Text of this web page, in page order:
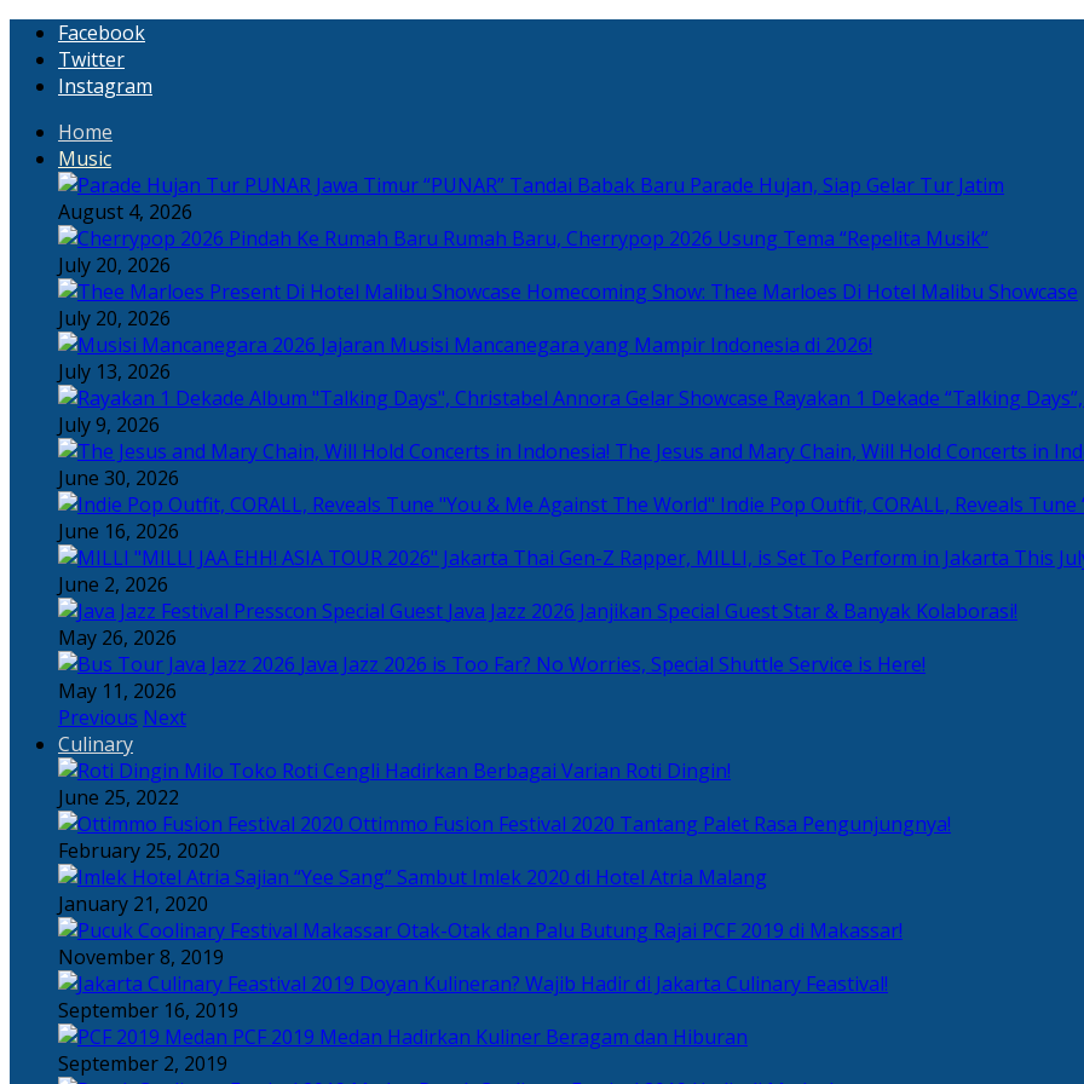
Facebook
Twitter
Instagram
Home
Music
“PUNAR” Tandai Babak Baru Parade Hujan, Siap Gelar Tur Jatim
August 4, 2026
Rumah Baru, Cherrypop 2026 Usung Tema “Repelita Musik”
July 20, 2026
Homecoming Show: Thee Marloes Di Hotel Malibu Showcase
July 20, 2026
Jajaran Musisi Mancanegara yang Mampir Indonesia di 2026!
July 13, 2026
Rayakan 1 Dekade “Talking
July 9, 2026
The Jesus and Mary Chain, Will Hold Concerts in
June 30, 2026
Indie Pop Outfit, CORALL, Reveals
June 16, 2026
Thai Gen-Z Rapper, MILLI, is Set To Perform in Jakarta This
June 2, 2026
Java Jazz 2026 Janjikan Special Guest Star & Banyak Kolaborasi!
May 26, 2026
Java Jazz 2026 is Too Far? No Worries, Special Shuttle Service is Here!
May 11, 2026
Previous Next
Culinary
Toko Roti Cengli Hadirkan Berbagai Varian Roti Dingin!
June 25, 2022
Ottimmo Fusion Festival 2020 Tantang Palet Rasa Pengunjungnya!
February 25, 2020
Sajian “Yee Sang” Sambut Imlek 2020 di Hotel Atria Malang
January 21, 2020
Otak-Otak dan Palu Butung Rajai PCF 2019 di Makassar!
November 8, 2019
Doyan Kulineran? Wajib Hadir di Jakarta Culinary Feastival!
September 16, 2019
PCF 2019 Medan Hadirkan Kuliner Beragam dan Hiburan
September 2, 2019